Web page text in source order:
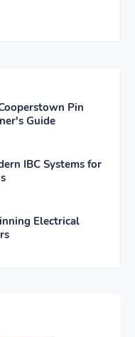
Pin
Guide
IBC Systems for
Electrical